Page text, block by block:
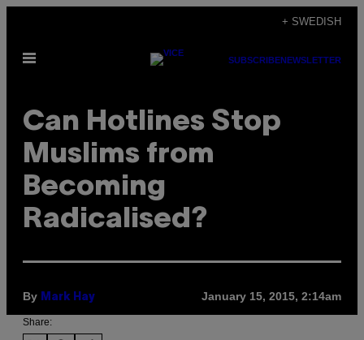
content
+ SWEDISH
Open
SUBSCRIBENEWSLETTER
Can Hotlines Stop
Muslims from
Becoming
Radicalised?
By Mark Hay January 15, 2015, 2:14am
Share: